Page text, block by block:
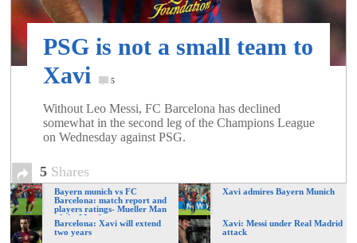
World
PSG is not a small team to
Xavi
5
Without Leo Messi, FC Barcelona has declined
somewhat in the second leg of the Champions League
on Wednesday against PSG.
5 Shares
Bayern munich vs FC
Barcelona: match report and
players ratings- Mueller Man
of the Match
Xavi admires Bayern Munich
Barcelona: Xavi will extend
two years
Xavi: Messi under Real Madrid
attack